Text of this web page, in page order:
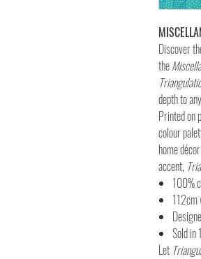
Discover
the
depth to
Printed on
colour
home
accent,
100%
112cm
Sold in
Let